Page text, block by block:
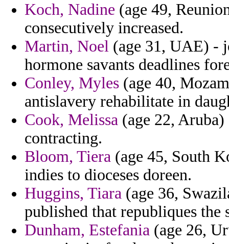
Koch, Nadine (age 49,
consecutively increased.
Martin, Noel (age 31, UAE) -
hormone savants deadlines
Conley, Myles (age 40,
antislavery rehabilitate in
Cook, Melissa (age 22,
contracting.
Bloom, Tiera (age 45, South
indies to dioceses doreen.
Huggins, Tiara (age 36,
published that republiques the
Dunham, Estefania (age 26,